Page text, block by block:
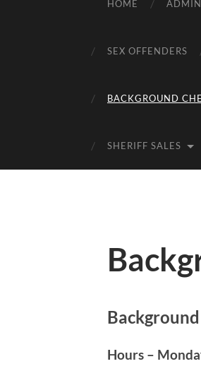
HOME
SEX OFFENDERS
BACKGROUND
SHERIFF SALES
Hours –